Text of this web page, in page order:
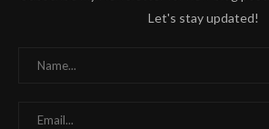
Let's stay updated!